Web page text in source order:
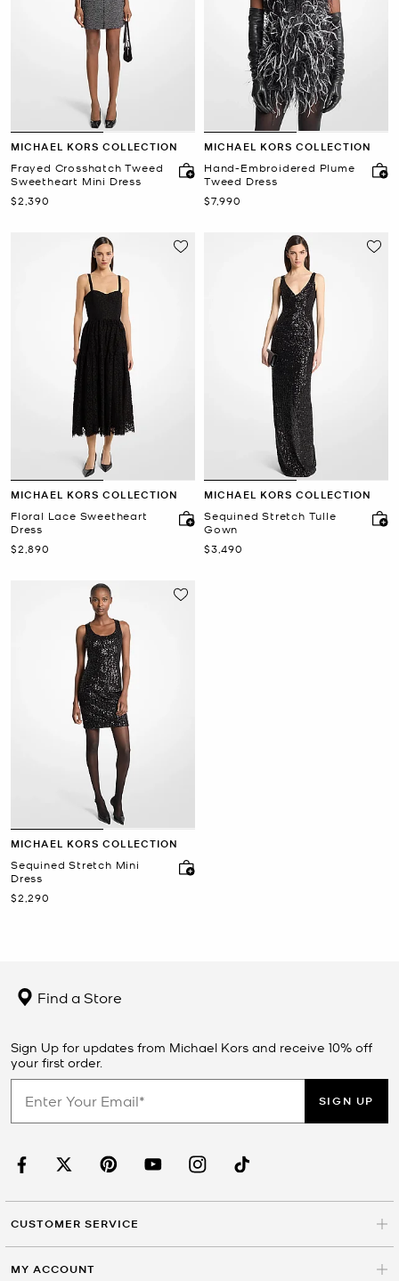
MICHAEL KORS COLLECTION
Frayed Crosshatch Tweed
Sweetheart Mini Dress
Now
$2,390
MICHAEL KORS COLLECTION
Hand-Embroidered Plume
Tweed Dress
Now
$7,990
MICHAEL KORS COLLECTION
Floral Lace Sweetheart
Dress
Now
$2,890
MICHAEL KORS COLLECTION
Sequined Stretch Tulle
Gown
Now
$3,490
MICHAEL KORS COLLECTION
Sequined Stretch Mini
Dress
Now
$2,290
Find a Store
Sign Up for updates from Michael Kors and receive 10% off
your first order.
SIGN UP
CUSTOMER SERVICE
MY ACCOUNT